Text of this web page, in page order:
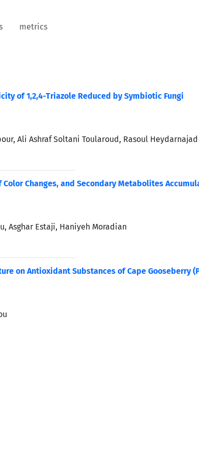
metrics
of 1,2,4-Triazole Reduced by Symbiotic Fungi
Ali Ashraf Soltani Toularoud, Rasoul
Changes, and Secondary Metabolites
Asghar Estaji, Haniyeh Moradian
on Antioxidant Substances of Cape Gooseberry